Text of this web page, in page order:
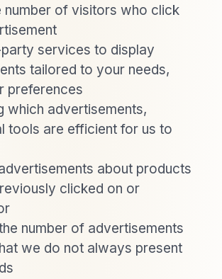
number of visitors who click
services to display
tailored to your needs,
preferences
which advertisements,
tools are efficient for us to
about products
clicked on or
number of advertisements
we do not always present